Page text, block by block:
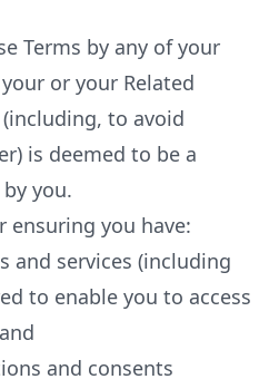
Terms by any of your
or your Related
(including, to avoid
is deemed to be a
you.
ensuring you have:
and services (including
to enable you to access
and consents